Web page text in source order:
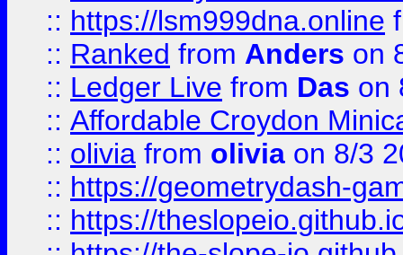
:: https://lsm999dna.online
:: Ranked from Anders on
:: Ledger Live from Das on
:: Affordable Croydon
:: olivia from olivia on 8/3
:: https://geometrydash-
:: https://